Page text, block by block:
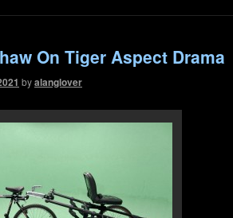
On Tiger Aspect Drama
byalanglover